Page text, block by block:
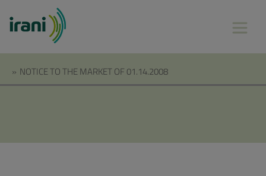
» NOTICE TO THE MARKET OF 01.14.2008